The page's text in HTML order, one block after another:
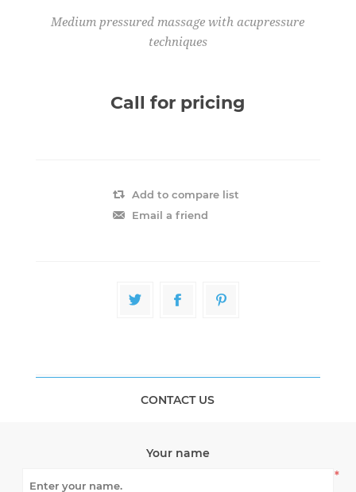
Medium pressured massage with acupressure
techniques
Call for pricing
Add to compare list
Email a friend
CONTACT US
Your name
*